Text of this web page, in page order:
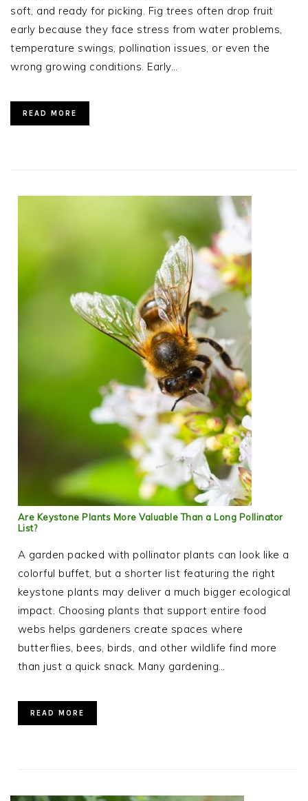
soft, and ready for picking. Fig trees often drop fruit
early because they face stress from water problems,
temperature swings, pollination issues, or even the
wrong growing conditions. Early…
READ MORE
Are Keystone Plants More Valuable Than a Long Pollinator
List?
A garden packed with pollinator plants can look like a
colorful buffet, but a shorter list featuring the right
keystone plants may deliver a much bigger ecological
impact. Choosing plants that support entire food
webs helps gardeners create spaces where
butterflies, bees, birds, and other wildlife find more
than just a quick snack. Many gardening…
READ MORE